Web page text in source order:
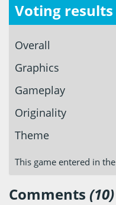
Voting results
Overall
Graphics
Gameplay
Originality
Theme
This game entered in the
Comments (10)